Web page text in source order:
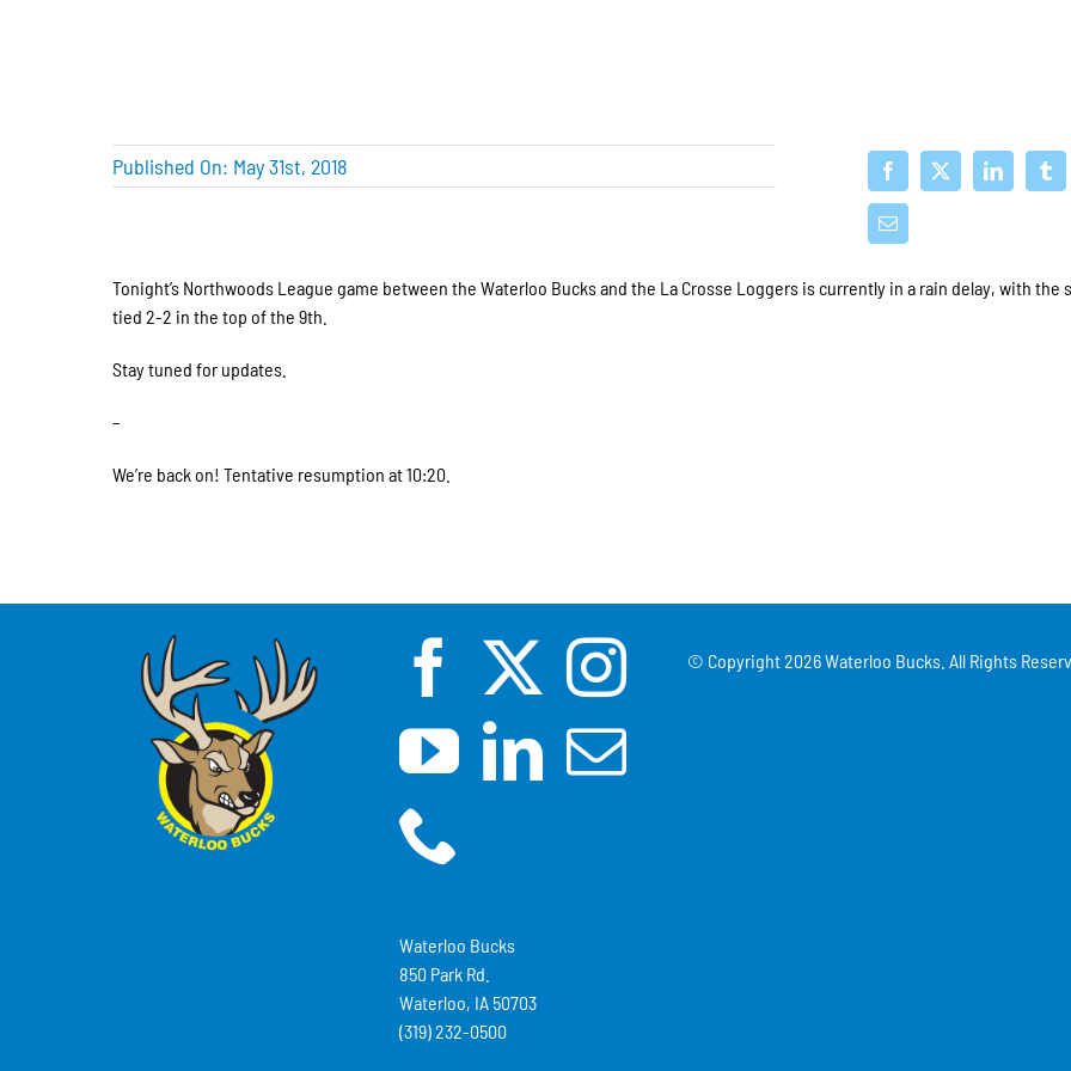
Published On: May 31st, 2018
Tonight’s Northwoods League game between the Waterloo Bucks and the La Crosse Loggers is currently in a rain delay, with the
tied 2-2 in the top of the 9th.
Stay tuned for updates.
–
We’re back on! Tentative resumption at 10:20.
Waterloo Bucks
850 Park Rd.
Waterloo, IA 50703
(319) 232-0500
© Copyright2026 Waterloo Bucks. All Rights